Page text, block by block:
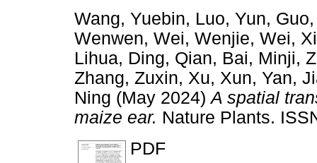
Wang, Yuebin, Luo, Yun,
Wenwen, Wei, Wenjie, Wei,
Lihua, Ding, Qian, Bai, Minji,
Zhang, Zuxin, Xu, Xun, Yan,
Ning (May 2024)A spatial
maize ear. Nature Plants.
PDF